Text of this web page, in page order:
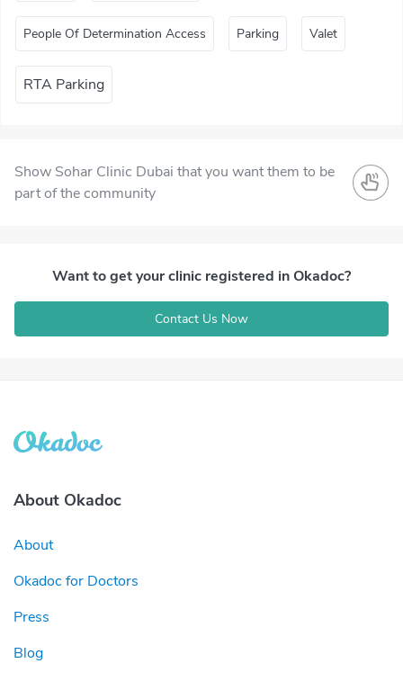
People Of Determination Access Parking Valet
RTA Parking
Show Sohar Clinic Dubai that you want them to be
part of the community
Want to get your clinic registered in Okadoc?
Contact Us Now
About Okadoc
About
Okadoc for Doctors
Press
Blog